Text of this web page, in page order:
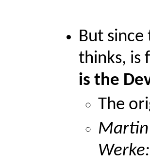
But
thinks, is
is the
The
Martin